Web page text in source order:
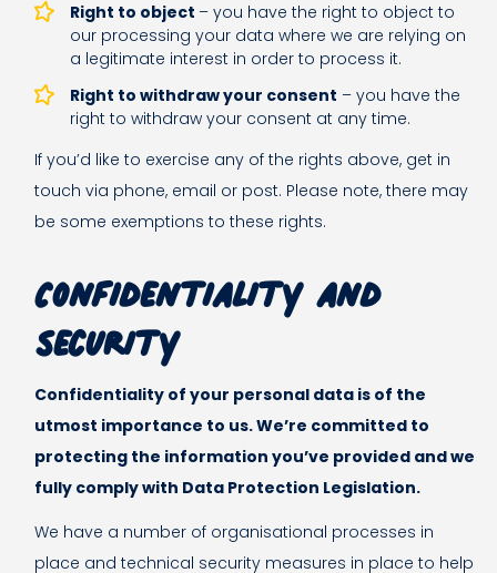
Right to object – you have the right to object to
our processing your data where we are relying on
a legitimate interest in order to process it.
Right to withdraw your consent – you have the
right to withdraw your consent at any time.
If you’d like to exercise any of the rights above, get in
touch via phone, email or post. Please note, there may
be some exemptions to these rights.
Confidentiality and
security
Confidentiality of your personal data is of the
utmost importance to us. We’re committed to
protecting the information you’ve provided and we
fully comply with Data Protection Legislation.
We have a number of organisational processes in
place and technical security measures in place to help